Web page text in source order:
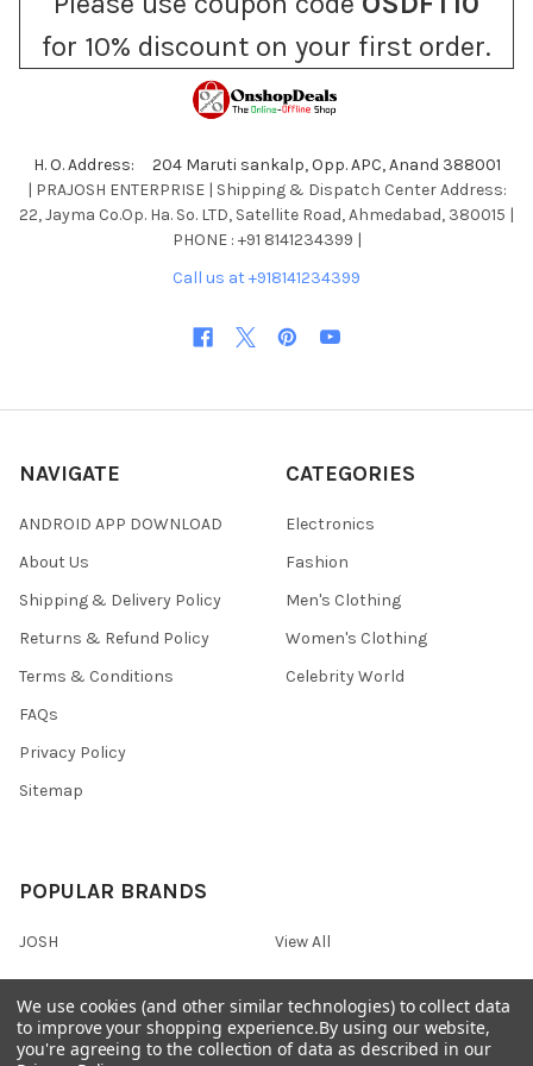
for 10% discount on your first order.
H. O. Address: 204 Maruti sankalp, Opp. APC, Anand 388001
| PRAJOSH ENTERPRISE | Shipping & Dispatch Center Address:
22, Jayma Co.Op. Ha. So. LTD, Satellite Road, Ahmedabad, 380015 |
PHONE : +91 8141234399 |
Call us at +918141234399
NAVIGATE
ANDROID APP DOWNLOAD
About Us
Shipping & Delivery Policy
Returns & Refund Policy
Terms & Conditions
FAQs
Privacy Policy
Sitemap
CATEGORIES
Electronics
Fashion
Men's Clothing
Women's Clothing
Celebrity World
POPULAR BRANDS
JOSH View All
We use cookies (and other similar technologies) to collect data
to improve your shopping experience.By using our website,
you're agreeing to the collection of data as described in our